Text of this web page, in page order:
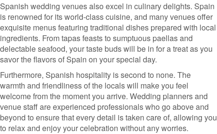
Spanish wedding venues also excel in culinary delights. Spain
is renowned for its world-class cuisine, and many venues offer
exquisite menus featuring traditional dishes prepared with local
ingredients. From tapas feasts to sumptuous paellas and
delectable seafood, your taste buds will be in for a treat as you
savor the flavors of Spain on your special day.
Furthermore, Spanish hospitality is second to none. The
warmth and friendliness of the locals will make you feel
welcome from the moment you arrive. Wedding planners and
venue staff are experienced professionals who go above and
beyond to ensure that every detail is taken care of, allowing you
to relax and enjoy your celebration without any worries.